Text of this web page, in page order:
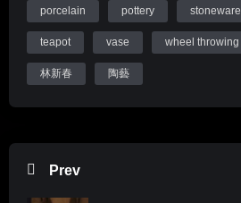
Hsinchuen Lin Youtube Channel
porcelain pottery stoneware
teapot vase wheel throwing
林新春 陶藝
Prev